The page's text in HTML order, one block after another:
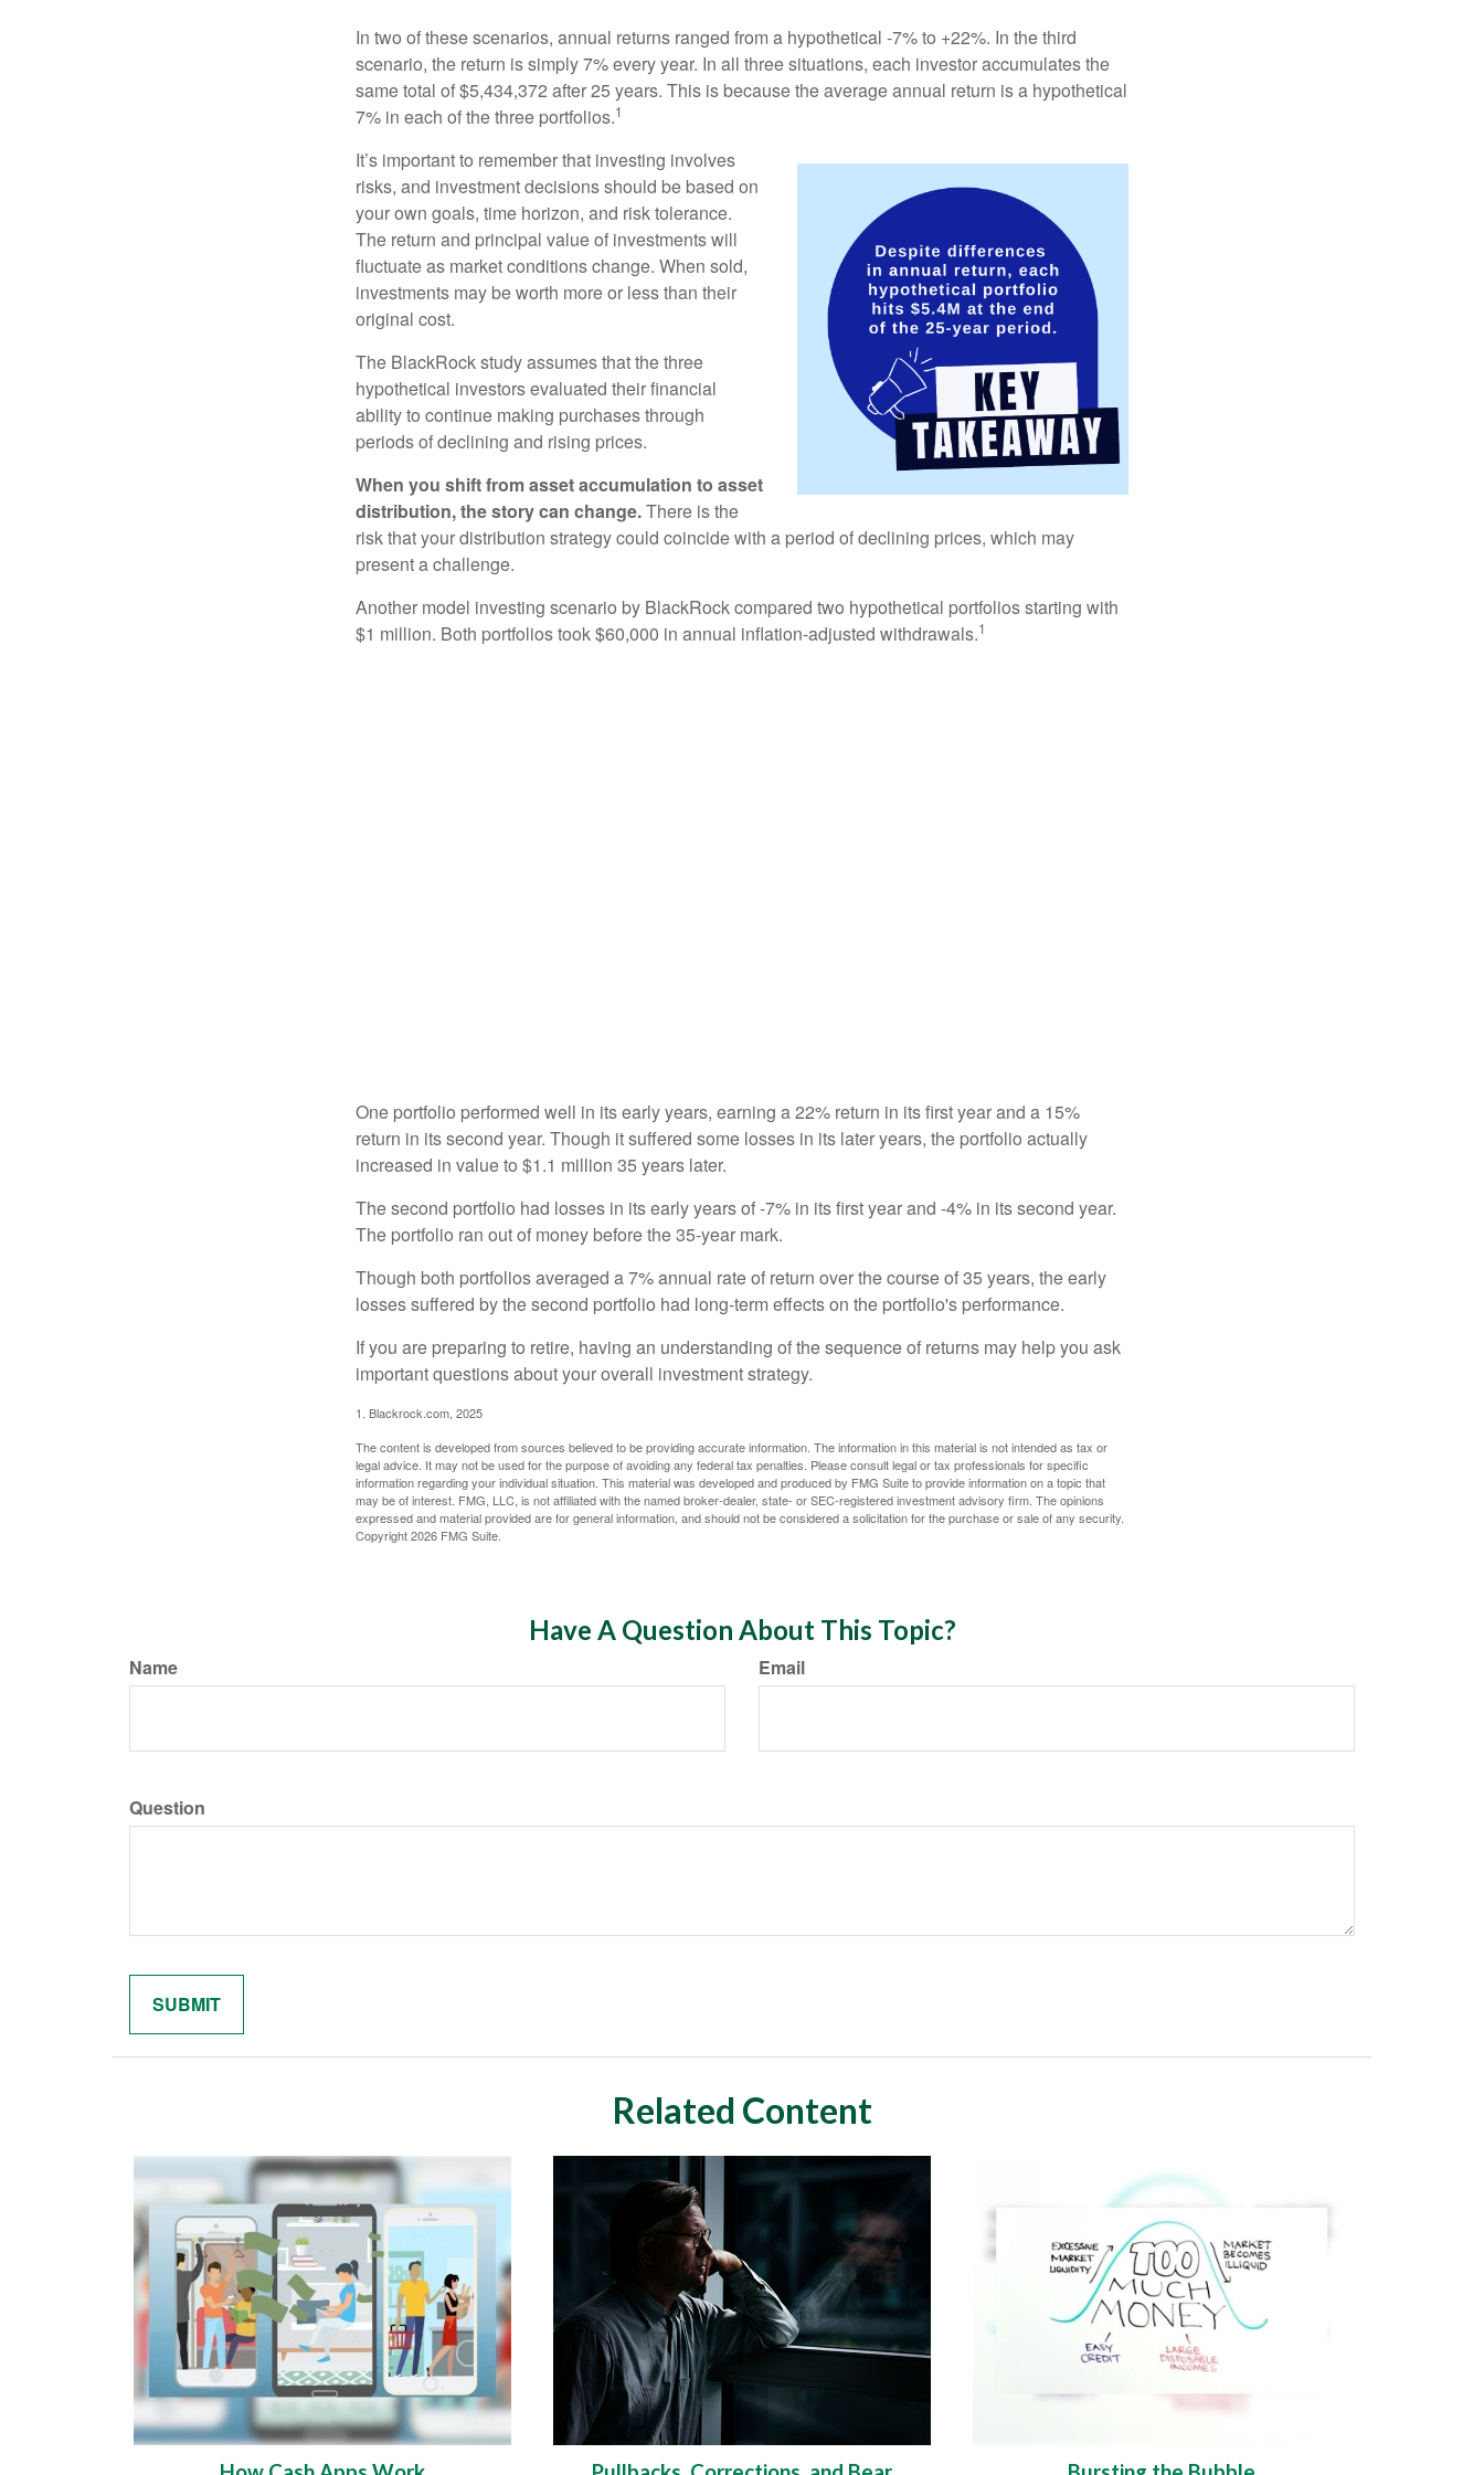
In two of these scenarios, annual returns ranged from a hypothetical -7% to +22%. In the third
scenario, the return is simply 7% every year. In all three situations, each investor accumulates the
same total of $5,434,372 after 25 years. This is because the average annual return is a hypothetical
7% in each of the three portfolios.1
It’s important to remember that investing involves
risks, and investment decisions should be based on
your own goals, time horizon, and risk tolerance.
The return and principal value of investments will
fluctuate as market conditions change. When sold,
investments may be worth more or less than their
original cost.
The BlackRock study assumes that the three
hypothetical investors evaluated their financial
ability to continue making purchases through
periods of declining and rising prices.
When you shift from asset accumulation to asset
distribution, the story can change.There is the
risk that your distribution strategy could coincide with a period of declining prices, which may
present a challenge.
Another model investing scenario by BlackRock compared two hypothetical portfolios starting with
$1 million. Both portfolios took $60,000 in annual inflation-adjusted withdrawals.1
One portfolio performed well in its early years, earning a 22% return in its first year and a 15%
return in its second year. Though it suffered some losses in its later years, the portfolio actually
increased in value to $1.1 million 35 years later.
The second portfolio had losses in its early years of -7% in its first year and -4% in its second year.
The portfolio ran out of money before the 35-year mark.
Though both portfolios averaged a 7% annual rate of return over the course of 35 years, the early
losses suffered by the second portfolio had long-term effects on the portfolio's performance.
If you are preparing to retire, having an understanding of the sequence of returns may help you ask
important questions about your overall investment strategy.
1. Blackrock.com, 2025
The content is developed from sources believed to be providing accurate information. The information in this material is not intended as tax or
legal advice. It may not be used for the purpose of avoiding any federal tax penalties. Please consult legal or tax professionals for specific
information regarding your individual situation. This material was developed and produced by FMG Suite to provide information on a topic that
may be of interest. FMG, LLC, is not affiliated with the named broker-dealer, state- or SEC-registered investment advisory firm. The opinions
expressed and material provided are for general information, and should not be considered a solicitation for the purchase or sale of any security.
Copyright2026 FMG Suite.
Have A Question About This Topic?
Name Email
Question
Related Content